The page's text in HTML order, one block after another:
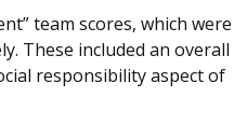
team scores, which were
These included an overall
responsibility aspect of